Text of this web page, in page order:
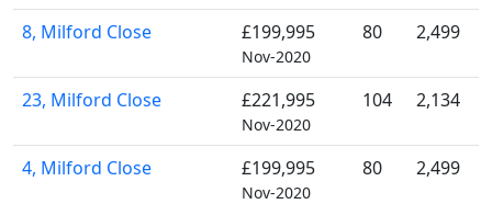
8, Milford Close £199,995
Nov-2020
80 2,499
23, Milford Close £221,995
Nov-2020
104 2,134
4, Milford Close £199,995
Nov-2020
80 2,499